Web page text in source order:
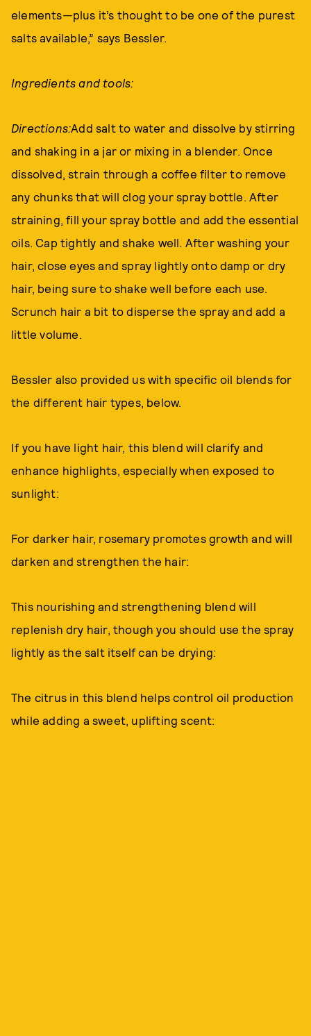
elements—plus it’s thought to be one of the purest
salts available,” says Bessler.
Ingredients and tools:
Directions:Add salt to water and dissolve by stirring
and shaking in a jar or mixing in a blender. Once
dissolved, strain through a coffee filter to remove
any chunks that will clog your spray bottle. After
straining, fill your spray bottle and add the essential
oils. Cap tightly and shake well. After washing your
hair, close eyes and spray lightly onto damp or dry
hair, being sure to shake well before each use.
Scrunch hair a bit to disperse the spray and add a
little volume.
Bessler also provided us with specific oil blends for
the different hair types, below.
If you have light hair, this blend will clarify and
enhance highlights, especially when exposed to
sunlight:
For darker hair, rosemary promotes growth and will
darken and strengthen the hair:
This nourishing and strengthening blend will
replenish dry hair, though you should use the spray
lightly as the salt itself can be drying:
The citrus in this blend helps control oil production
while adding a sweet, uplifting scent: